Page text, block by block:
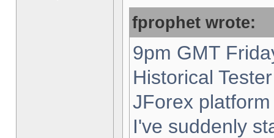
fprophet wrote:
9pm GMT
Historical
JForex
I've suddenly